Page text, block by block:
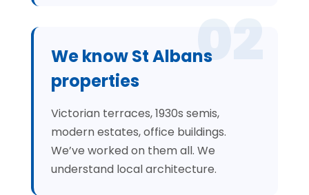
02
We know St Albans
properties
Victorian terraces, 1930s semis,
modern estates, office buildings.
We’ve worked on them all. We
understand local architecture.